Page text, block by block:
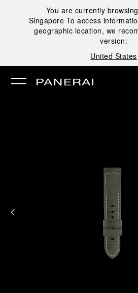
You are currently
Singapore To access
geographic location, we
version:
United States